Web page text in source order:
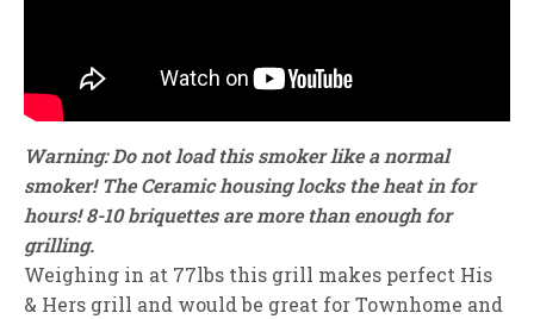
Warning: Do not load this smoker like a normal
smoker! The Ceramic housing locks the heat in for
hours! 8-10 briquettes are more than enough for
grilling.
Weighing in at 77lbs this grill makes perfect His
& Hers grill and would be great for Townhome and